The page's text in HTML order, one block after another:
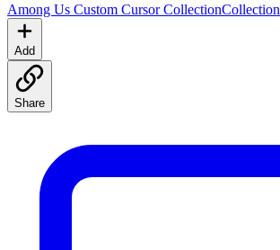
Among Us Custom Cursor CollectionCollection
Add
Share